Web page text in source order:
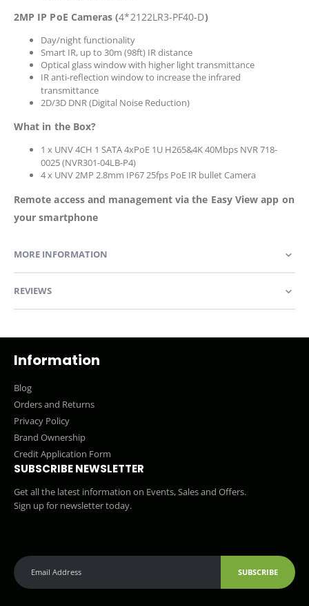
2MP IP PoE Cameras (4*2122LR3-PF40-D)
Day/night functionality
Smart IR, up to 30m (98ft) IR distance
Optical glass window with higher light transmittance
IR anti-reflection window to increase the infrared
transmittance
2D/3D DNR (Digital Noise Reduction)
What in the Box?
1 x UNV 4CH 1 SATA 4xPoE 1U H265&4K 40Mbps NVR 718-
0025 (NVR301-04LB-P4)
4 x UNV 2MP 2.8mm IP67 25fps PoE IR bullet Camera
Remote access and management via the Easy View app on
your smartphone
MORE INFORMATION
REVIEWS
Information
Blog
Orders and Returns
Privacy Policy
Brand Ownership
Credit Application Form
SUBSCRIBE NEWSLETTER
Get all the latest information on Events, Sales and Offers.
Sign up for newsletter today.
SUBSCRIBE